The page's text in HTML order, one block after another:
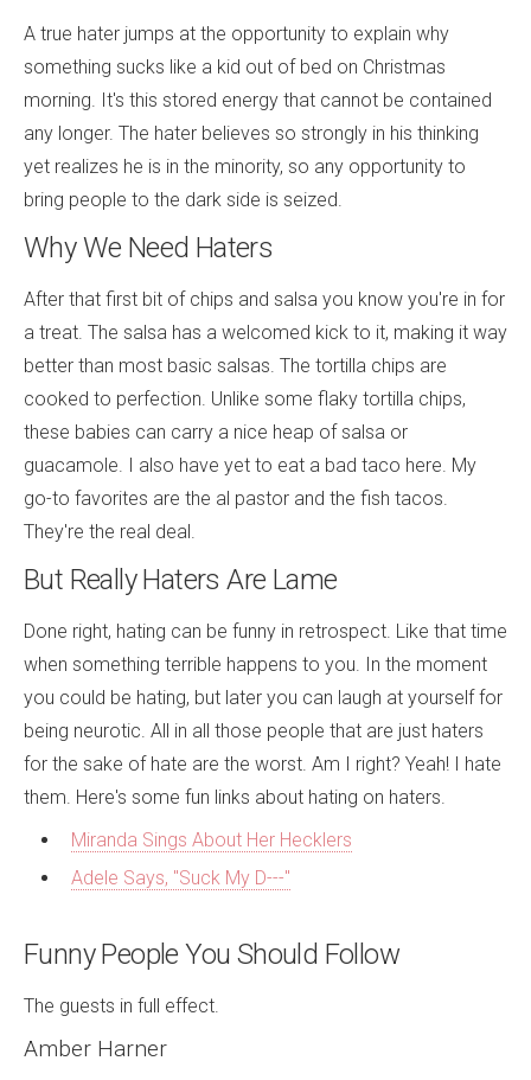
A true hater jumps at the opportunity to explain why
something sucks like a kid out of bed on Christmas
morning. It's this stored energy that cannot be contained
any longer. The hater believes so strongly in his thinking
yet realizes he is in the minority, so any opportunity to
bring people to the dark side is seized.
Why We Need Haters
After that first bit of chips and salsa you know you're in for
a treat. The salsa has a welcomed kick to it, making it way
better than most basic salsas. The tortilla chips are
cooked to perfection. Unlike some flaky tortilla chips,
these babies can carry a nice heap of salsa or
guacamole. I also have yet to eat a bad taco here. My
go-to favorites are the al pastor and the fish tacos.
They're the real deal.
But Really Haters Are Lame
Done right, hating can be funny in retrospect. Like that time
when something terrible happens to you. In the moment
you could be hating, but later you can laugh at yourself for
being neurotic. All in all those people that are just haters
for the sake of hate are the worst. Am I right? Yeah! I hate
them. Here's some fun links about hating on haters.
Miranda Sings About Her Hecklers
Adele Says, "Suck My D---"
Funny People You Should Follow
The guests in full effect.
Amber Harner